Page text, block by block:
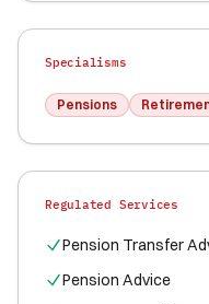
Specialisms
Pensions
Regulated Services
Pension Transfer
Pension Advice